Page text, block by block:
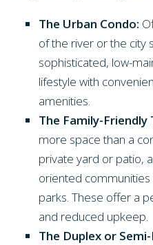
The Urban Condo:
of the river or the city
sophisticated, low-
lifestyle with
amenities.
The Family-Friendly
more space than a
private yard or patio,
oriented
parks. These offer a
and reduced upkeep.
The Duplex or